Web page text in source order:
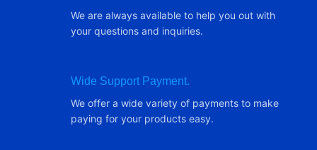
We are always available to help you out with
your questions and inquiries.
Wide Support Payment.
We offer a wide variety of payments to make
paying for your products easy.